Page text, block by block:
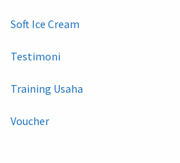
Soft Ice Cream
Testimoni
Training Usaha
Voucher